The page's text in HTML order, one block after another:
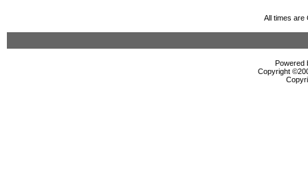
All times are
Powered
Copyright